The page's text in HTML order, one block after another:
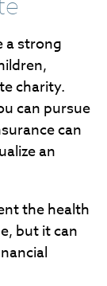
a strong
charity.
can pursue
can
an
the health
but it can